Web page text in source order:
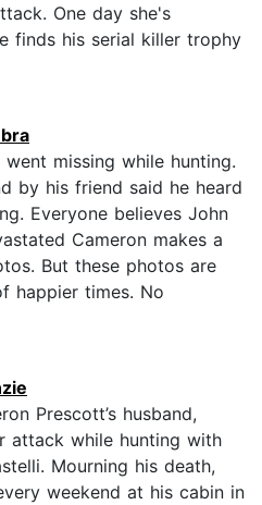
One day she's
finds his serial killer trophy
went missing while hunting.
by his friend said he heard
Everyone believes John
Cameron makes a
But these photos are
happier times. No
Prescott’s husband,
attack while hunting with
Mourning his death,
weekend at his cabin in